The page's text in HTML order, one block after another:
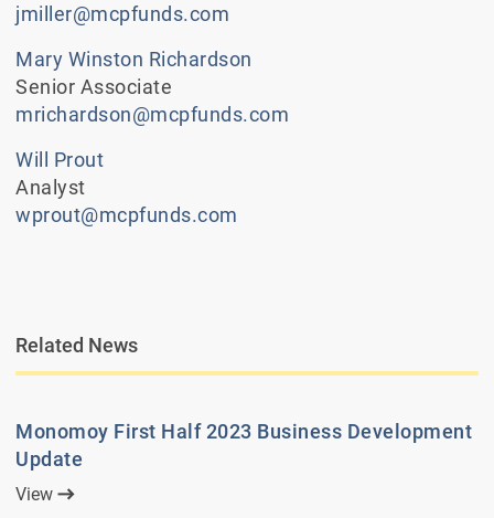
jmiller@mcpfunds.com
Mary Winston Richardson
Senior Associate
mrichardson@mcpfunds.com
Will Prout
Analyst
wprout@mcpfunds.com
Related News
Monomoy First Half 2023 Business Development
Update
View